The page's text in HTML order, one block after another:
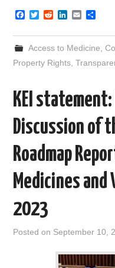
F
c
e
b
o
T
i
t
e
R
d
i
t
n
k
e
d
E
a
i
l
a
e
Access to Medicine
Property Rights ,
KEI
Discussion of
Roadmap
Medicines
2023
Posted on September 10,